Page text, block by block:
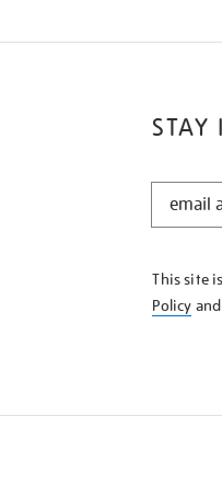
STAY
STAY
KNOW
This site
Policy